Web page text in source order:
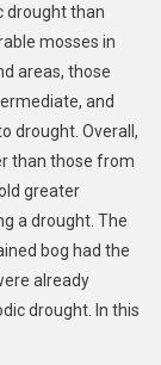
drought than
mosses in
areas, those
and
drought. Overall,
than those from
greater
a drought. The
bog had the
already
drought. In this